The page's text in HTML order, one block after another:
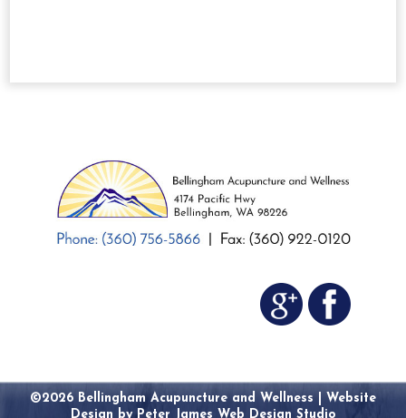
©2026 Bellingham Acupuncture and Wellness | Website
Design by Peter James Web Design Studio